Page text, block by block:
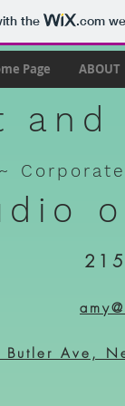
the .com
Page ABOUT
Butler Ave,